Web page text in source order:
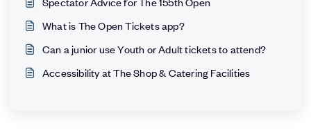
What is The Open Tickets app?
Can a junior use Youth or Adult tickets to attend?
Accessibility at The Shop & Catering Facilities